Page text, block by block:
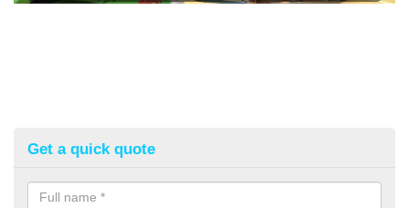
Get a quick quote